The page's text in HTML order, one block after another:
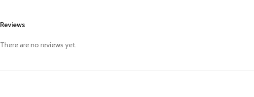
Reviews
There are no reviews yet.